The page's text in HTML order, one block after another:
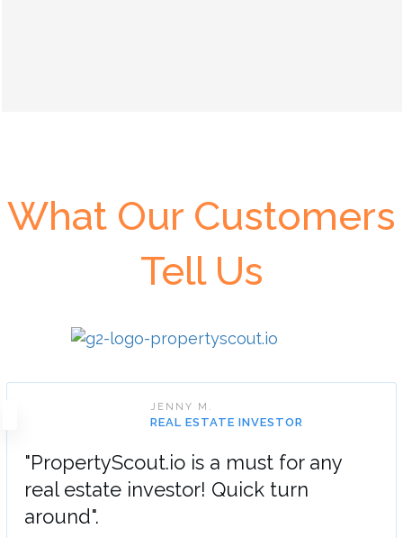
What Our Customers
Tell Us
JENNY M.
REAL ESTATE INVESTOR
"PropertyScout.io is a must for any
real estate investor! Quick turn
around".